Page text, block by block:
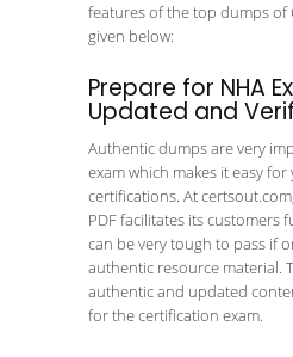
features of the top dumps of
given below:
Prepare for NHA
Updated and
Authentic dumps are very
exam which makes it easy for
certifications. At
PDF facilitates its customers
can be very tough to pass if
authentic resource material.
authentic and updated
for the certification exam.